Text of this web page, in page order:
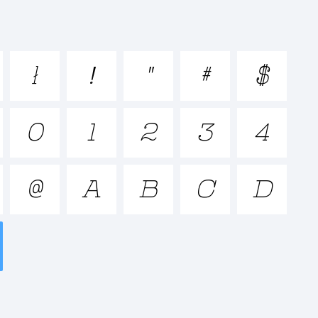
! " #
$
0 1 2 3
4
@ A B C
D